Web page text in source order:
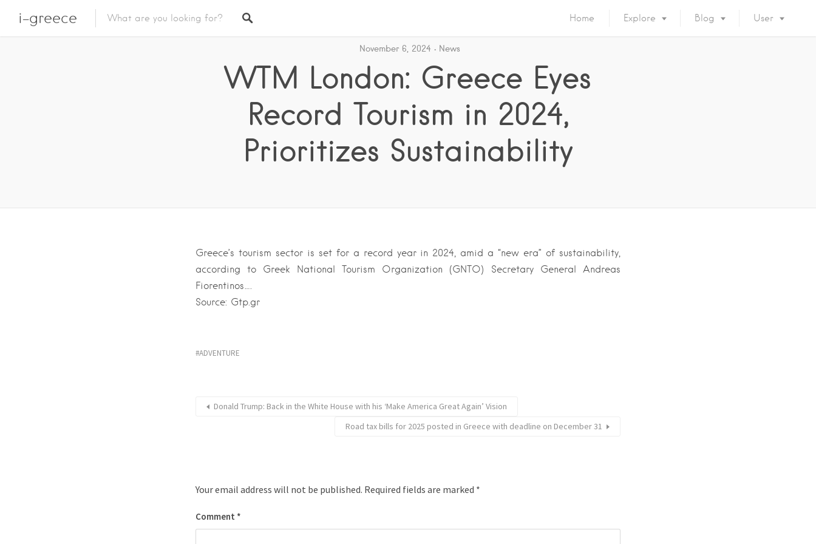
i-greece Home Explore Blog User
November 6, 2024 News
WTM London: Greece Eyes
Record Tourism in 2024,
Prioritizes Sustainability
Greece’s tourism sector is set for a record year in 2024, amid a “new era” of sustainability,
according to Greek National Tourism Organization (GNTO) Secretary General Andreas
Fiorentinos….
Source: Gtp.gr
ADVENTURE
Donald Trump: Back in the White House with his ‘Make America Great Again’ Vision
Road tax bills for 2025 posted in Greece with deadline on December 31
Your email address will not be published. Required fields are marked *
Comment *